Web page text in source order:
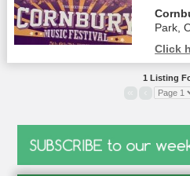
Park,
Click
1 Listing